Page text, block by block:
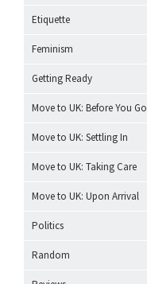
Etiquette
Feminism
Getting Ready
Move to UK: Before You Go
Move to UK: Settling In
Move to UK: Taking Care
Move to UK: Upon Arrival
Politics
Random